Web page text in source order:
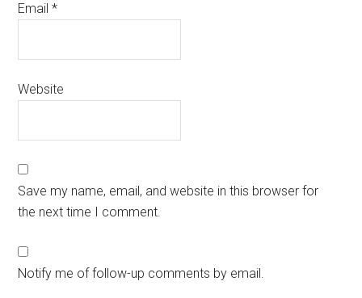
Email*
Website
Save my name, email, and website in this browser for
the next time I comment.
Notify me of follow-up comments by email.